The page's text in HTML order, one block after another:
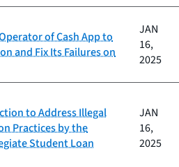
of Cash App to
and Fix Its Failures on
JAN
16,
2025
to Address Illegal
Practices by the
Student Loan
JAN
16,
2025